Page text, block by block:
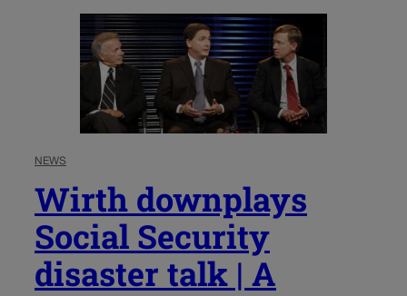
NEWS
Wirth downplays
Social Security
disaster talk | A